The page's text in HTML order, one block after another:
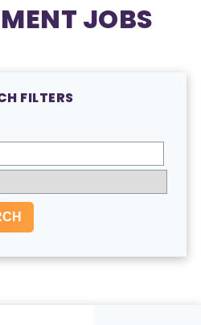
JOBS
FILTERS